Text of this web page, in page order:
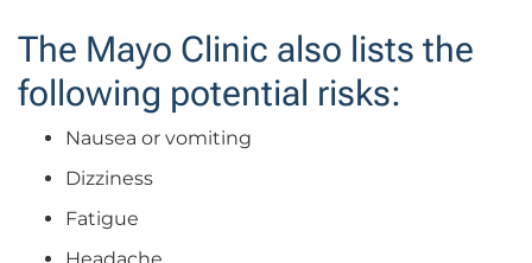
The Mayo Clinic also lists the
following potential risks:
Nausea or vomiting
Dizziness
Fatigue